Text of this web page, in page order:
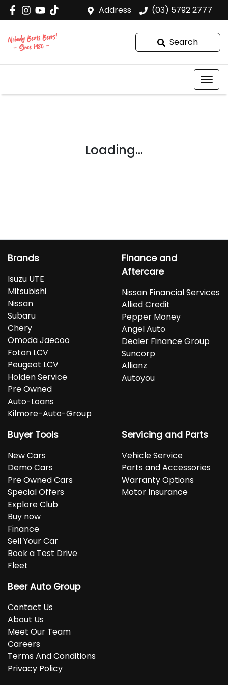
Address (03) 5792 2777
Search
Loading...
Brands
Isuzu UTE
Mitsubishi
Nissan
Subaru
Chery
Omoda Jaecoo
Foton LCV
Peugeot LCV
Holden Service
Pre Owned
Auto-Loans
Kilmore-Auto-Group
Finance and
Aftercare
Nissan Financial Services
Allied Credit
Pepper Money
Angel Auto
Dealer Finance Group
Suncorp
Allianz
Autoyou
Buyer Tools
New Cars
Demo Cars
Pre Owned Cars
Special Offers
Explore Club
Buy now
Finance
Sell Your Car
Book a Test Drive
Fleet
Servicing and Parts
Vehicle Service
Parts and Accessories
Warranty Options
Motor Insurance
Beer Auto Group
Contact Us
About Us
Meet Our Team
Careers
Terms And Conditions
Privacy Policy